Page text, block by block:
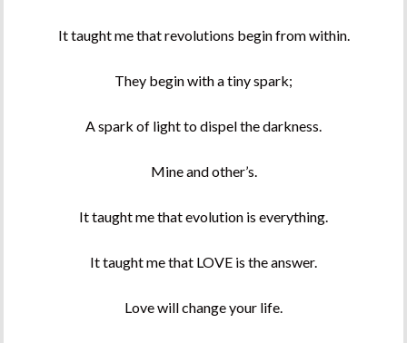
It taught me that revolutions begin from within.
They begin with a tiny spark;
A spark of light to dispel the darkness.
Mine and other’s.
It taught me that evolution is everything.
It taught me that LOVE is the answer.
Love will change your life.